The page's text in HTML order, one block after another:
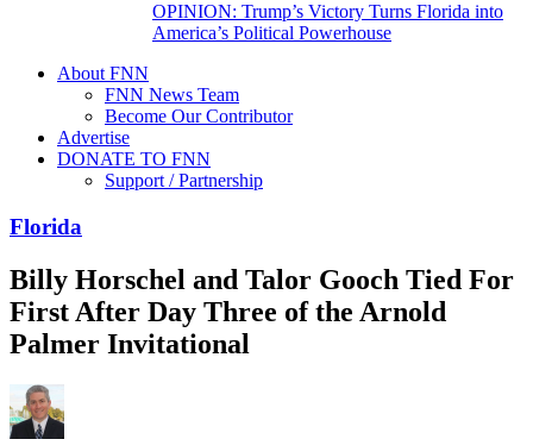
OPINION: Trump’s Victory Turns Florida into
America’s Political Powerhouse
About FNN
FNN News Team
Become Our Contributor
Advertise
DONATE TO FNN
Support / Partnership
Florida
Billy Horschel and Talor Gooch Tied For
First After Day Three of the Arnold
Palmer Invitational